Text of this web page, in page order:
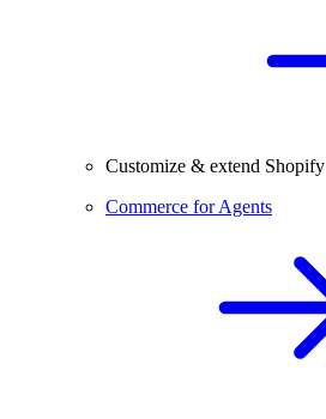
Customize & extend Shopify
Commerce for Agents